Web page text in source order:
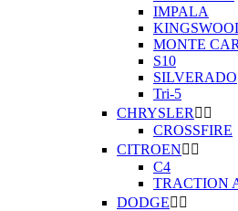
IMPALA
MONTE
S10
SILVERADO
Tri-5
CHRYSLER  
CROSSFIRE
CITROEN 
C4
TRACTION
DODGE 